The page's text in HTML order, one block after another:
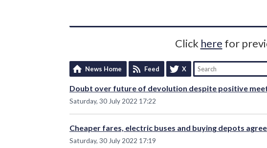
Click here for
News Home Feed X
Doubt over future of devolution despite positive
Saturday, 30 July 2022 17:22
Cheaper fares, electric buses and buying depots
Saturday, 30 July 2022 17:19